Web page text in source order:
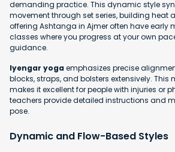
demanding practice. This dynamic style
movement through set series, building heat
offering Ashtanga in Ajmer often have early
classes where you progress at your own
guidance.
Iyengar yogaemphasizes precise
blocks, straps, and bolsters extensively.
makes it excellent for people with injuries or
teachers provide detailed instructions and
pose.
Dynamic and Flow-Based Styles